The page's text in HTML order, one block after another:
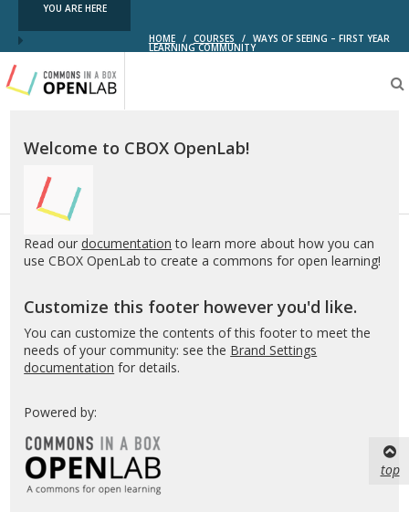
YOU ARE HERE
HOME / COURSES / WAYS OF SEEING – FIRST YEAR
LEARNING COMMUNITY
Testing
CBOX-
OL
Welcome to CBOX OpenLab!
Read our documentation to learn more about how you can
use CBOX OpenLab to create a commons for open learning!
Customize this footer however you'd like.
You can customize the contents of this footer to meet the
needs of your community: see the Brand Settings
documentation for details.
Powered by:
top